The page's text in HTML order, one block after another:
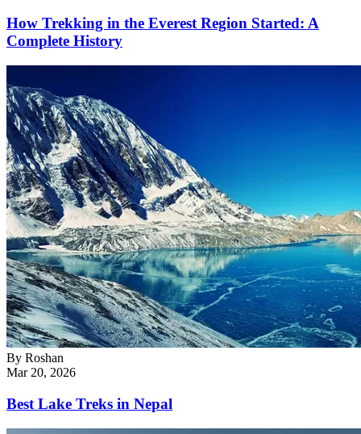
How Trekking in the Everest Region Started: A
Complete History
By Roshan
Mar 20, 2026
Best Lake Treks in Nepal